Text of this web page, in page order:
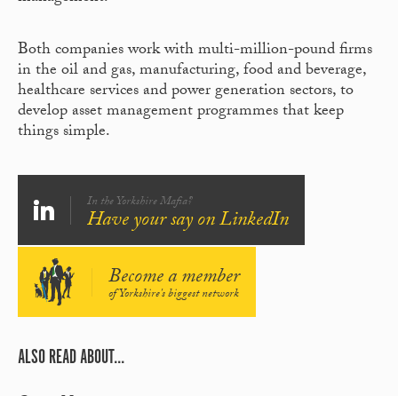
Both companies work with multi-million-pound firms
in the oil and gas, manufacturing, food and beverage,
healthcare services and power generation sectors, to
develop asset management programmes that keep
things simple.
In the Yorkshire Mafia?
Have your say on LinkedIn
Become a member
of Yorkshire's biggest network
ALSO READ ABOUT...